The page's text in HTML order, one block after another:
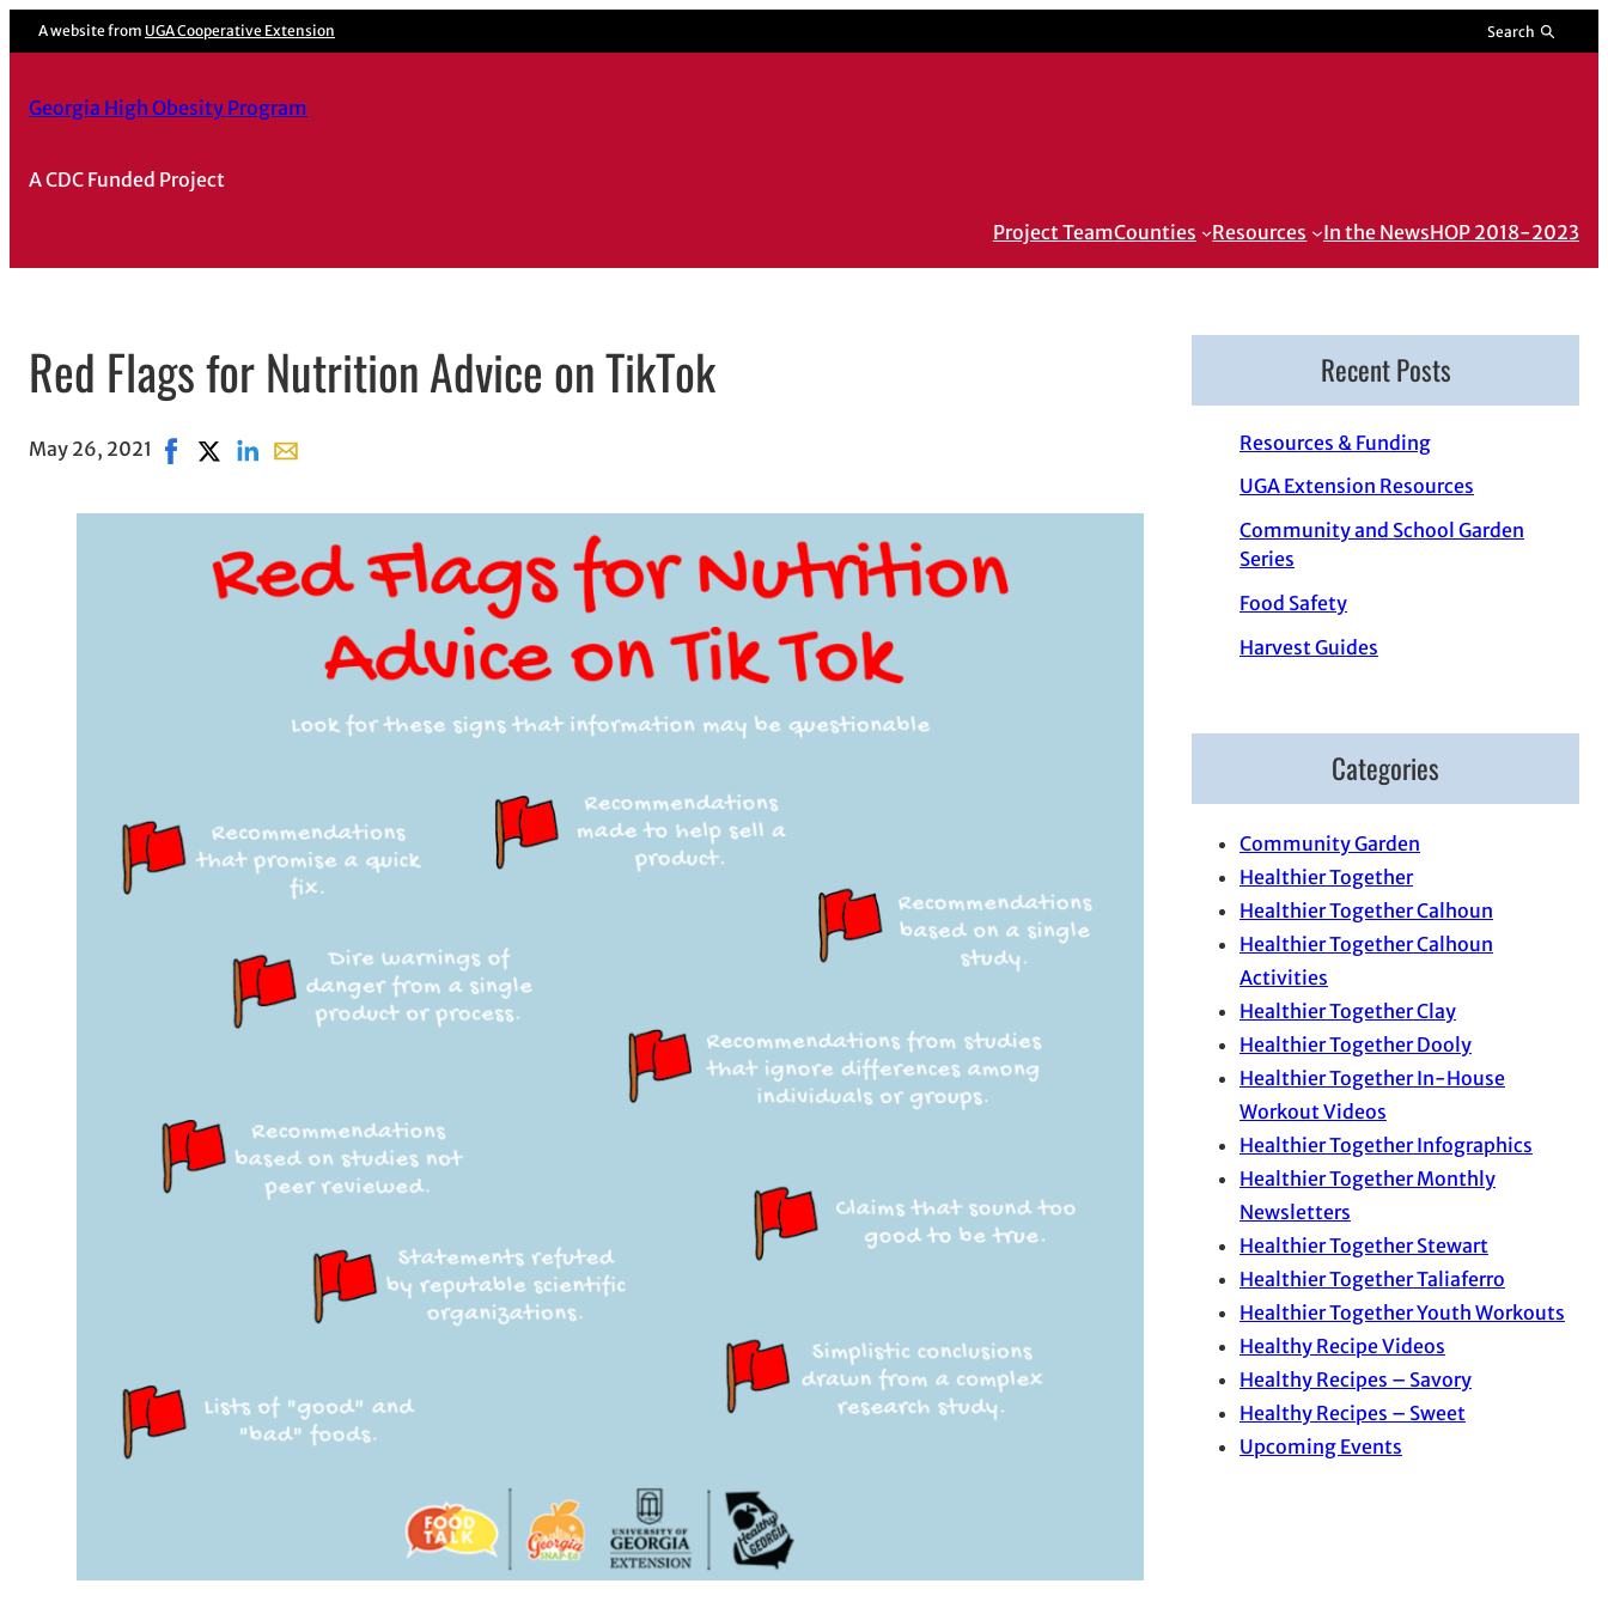
A website from UGA Cooperative Extension Search
Georgia High Obesity Program
A CDC Funded Project
Project TeamCounties Resources In the NewsHOP 2018-2023
Red Flags for Nutrition Advice on TikTok
May 26, 2021 Share on Facebook, opens in new window
Share on X, opens in new window
Share on LinkedIn
Share with email, opens in email application
Recent Posts
Resources & Funding
UGA Extension Resources
Community and School Garden
Series
Food Safety
Harvest Guides
Categories
Community Garden
Healthier Together
Healthier Together Calhoun
Healthier Together Calhoun
Activities
Healthier Together Clay
Healthier Together Dooly
Healthier Together In-House
Workout Videos
Healthier Together Infographics
Healthier Together Monthly
Newsletters
Healthier Together Stewart
Healthier Together Taliaferro
Healthier Together Youth Workouts
Healthy Recipe Videos
Healthy Recipes – Savory
Healthy Recipes – Sweet
Upcoming Events